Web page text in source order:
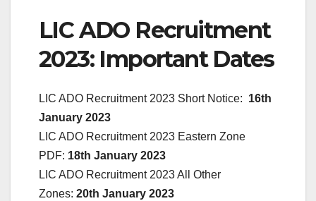
LIC ADO Recruitment
2023: Important Dates
LIC ADO Recruitment 2023 Short Notice: 16th
January 2023
LIC ADO Recruitment 2023 Eastern Zone
PDF: 18th January 2023
LIC ADO Recruitment 2023 All Other
Zones: 20th January 2023